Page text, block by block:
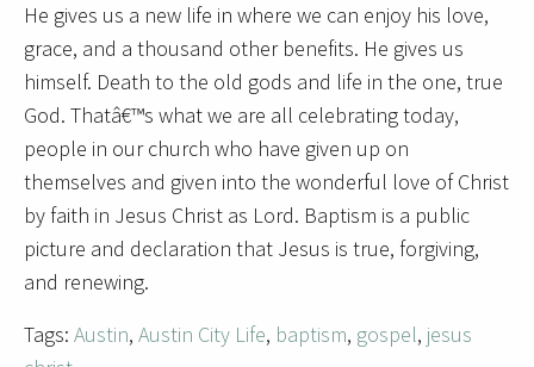
He gives us a new life in where we can enjoy his love,
grace, and a thousand other benefits. He gives us
himself. Death to the old gods and life in the one, true
God. Thatâ€™s what we are all celebrating today,
people in our church who have given up on
themselves and given into the wonderful love of Christ
by faith in Jesus Christ as Lord. Baptism is a public
picture and declaration that Jesus is true, forgiving,
and renewing.
Tags: Austin, Austin City Life, baptism, gospel, jesus